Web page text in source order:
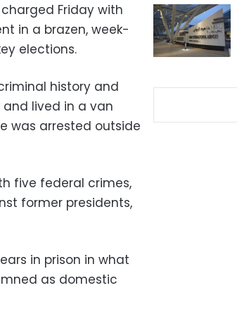
Friday with
in a brazen, week-
elections.
history and
and lived in a van
was arrested outside
five federal crimes,
former presidents,
in prison in what
as domestic